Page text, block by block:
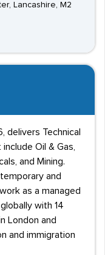
Lancashire, M2
delivers Technical
Oil & Gas,
and Mining.
and
as a managed
with 14
London and
and immigration